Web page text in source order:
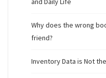
Why does the wrong
friend?
Inventory Data is Not